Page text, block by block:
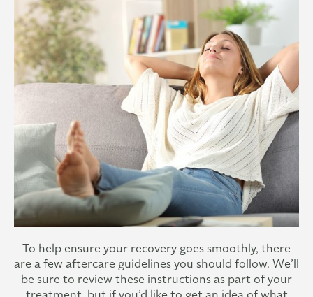
To help ensure your recovery goes smoothly, there
are a few aftercare guidelines you should follow. We’ll
be sure to review these instructions as part of your